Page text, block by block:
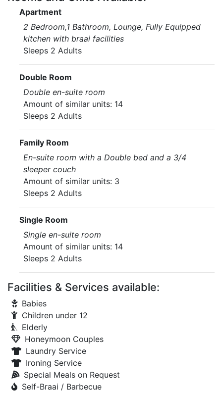
Apartment
2 Bedroom,1 Bathroom, Lounge, Fully Equipped
kitchen with braai facilities
Sleeps 2 Adults
Double Room
Double en-suite room
Amount of similar units: 14
Sleeps 2 Adults
Family Room
En-suite room with a Double bed and a 3/4
sleeper couch
Amount of similar units: 3
Sleeps 2 Adults
Single Room
Single en-suite room
Amount of similar units: 14
Sleeps 2 Adults
Facilities & Services available:
Babies
Children under 12
Elderly
Honeymoon Couples
Laundry Service
Ironing Service
Special Meals on Request
Self-Braai / Barbecue